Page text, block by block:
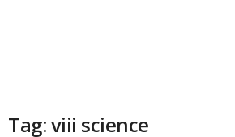
Tag: viii science